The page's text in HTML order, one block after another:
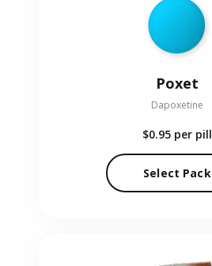
Poxet
Dapoxetine
$0.95 per pill
Select Pack